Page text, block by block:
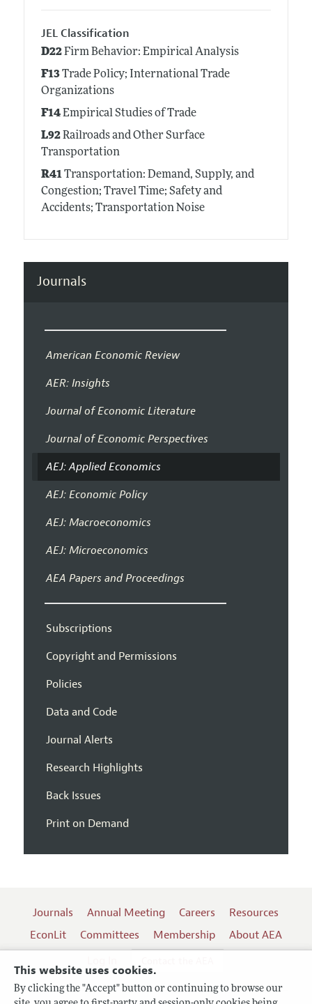
This website uses cookies.
By clicking the "Accept" button or continuing to browse our
JEL Classification
D22Firm Behavior: Empirical Analysis
F13Trade Policy; International Trade
Organizations
F14Empirical Studies of Trade
L92Railroads and Other Surface
Transportation
R41Transportation: Demand, Supply, and
Congestion; Travel Time; Safety and
Accidents; Transportation Noise
Journals
American Economic Review
AER: Insights
Journal of Economic Literature
Journal of Economic Perspectives
AEJ: Applied Economics
AEJ: Economic Policy
AEJ: Macroeconomics
AEJ: Microeconomics
AEA Papers and Proceedings
Subscriptions
Copyright and Permissions
Policies
Data and Code
Journal Alerts
Research Highlights
Back Issues
Print on Demand
Journals Annual Meeting Careers
Resources
EconLit
Committees Membership
About AEA